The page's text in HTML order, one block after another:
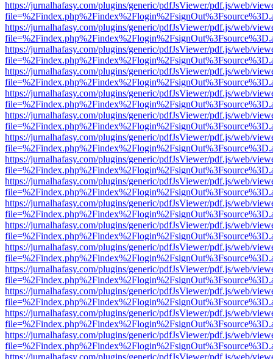
https://jurnalhafasy.com/plugins/generic/pdfJsViewer/pdf.js/web/
https://jurnalhafasy.com/plugins/generic/pdfJsViewer/pdf.js/web/
https://jurnalhafasy.com/plugins/generic/pdfJsViewer/pdf.js/web/
https://jurnalhafasy.com/plugins/generic/pdfJsViewer/pdf.js/web/
https://jurnalhafasy.com/plugins/generic/pdfJsViewer/pdf.js/web/
https://jurnalhafasy.com/plugins/generic/pdfJsViewer/pdf.js/web/
https://jurnalhafasy.com/plugins/generic/pdfJsViewer/pdf.js/web/
https://jurnalhafasy.com/plugins/generic/pdfJsViewer/pdf.js/web/
https://jurnalhafasy.com/plugins/generic/pdfJsViewer/pdf.js/web/
https://jurnalhafasy.com/plugins/generic/pdfJsViewer/pdf.js/web/
https://jurnalhafasy.com/plugins/generic/pdfJsViewer/pdf.js/web/
https://jurnalhafasy.com/plugins/generic/pdfJsViewer/pdf.js/web/
https://jurnalhafasy.com/plugins/generic/pdfJsViewer/pdf.js/web/
https://jurnalhafasy.com/plugins/generic/pdfJsViewer/pdf.js/web/
https://jurnalhafasy.com/plugins/generic/pdfJsViewer/pdf.js/web/
https://jurnalhafasy.com/plugins/generic/pdfJsViewer/pdf.js/web/
https://jurnalhafasy.com/plugins/generic/pdfJsViewer/pdf.js/web/